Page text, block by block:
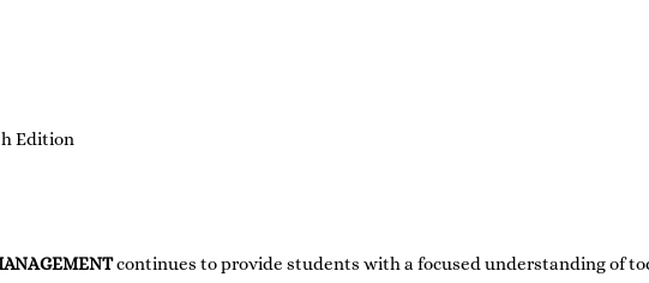
Edition
continues to provide students with a focused understanding of